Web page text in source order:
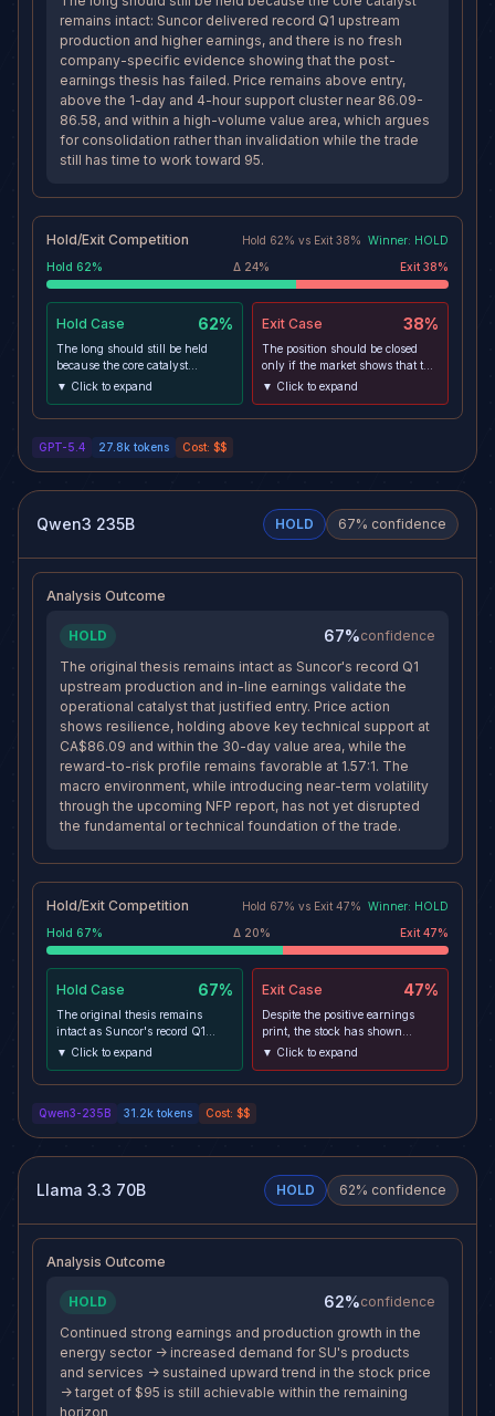
remains intact: Suncor delivered record Q1 upstream
production and higher earnings, and there is no fresh
company-specific evidence showing that the post-
earnings thesis has failed. Price remains above entry,
above the 1-day and 4-hour support cluster near 86.09-
86.58, and within a high-volume value area, which argues
for consolidation rather than invalidation while the trade
still has time to work toward 95.
Hold/Exit Competition Hold 62% vs Exit 38% Winner: HOLD
Hold 62% Δ 24% Exit 38%
Hold Case 62%
The long should still be held
because the core catalyst
remains intact: Suncor delivered
evidence showing that the post-
within a high-volume value
has time to work toward 95.
▼ Click to expand
Exit Case 38%
The position should be closed
only if the market shows that the
post-earnings bid cannot hold
meaning the original
continuation thesis would no
▼ Click to expand
GPT-5.4 27.8k tokens Cost: $$
Qwen3 235B HOLD 67% confidence
Analysis Outcome
HOLD 67%confidence
The original thesis remains intact as Suncor's record Q1
upstream production and in-line earnings validate the
operational catalyst that justified entry. Price action
shows resilience, holding above key technical support at
CA$86.09 and within the 30-day value area, while the
reward-to-risk profile remains favorable at 1.57:1. The
macro environment, while introducing near-term volatility
through the upcoming NFP report, has not yet disrupted
the fundamental or technical foundation of the trade.
Hold/Exit Competition Hold 67% vs Exit 47% Winner: HOLD
Hold 67% Δ 20% Exit 47%
Hold Case 67%
The original thesis remains
intact as Suncor's record Q1
upstream production and in-line
above key technical support at
environment, while introducing
technical foundation of the trade.
▼ Click to expand
Exit Case 47%
Despite the positive earnings
print, the stock has shown
relative weakness compared to
high-impact NFP report
introduces significant near-term
momentum that may prevent the
▼ Click to expand
Qwen3-235B 31.2k tokens Cost: $$
Llama 3.3 70B HOLD 62% confidence
Analysis Outcome
HOLD 62%confidence
Continued strong earnings and production growth in the
energy sector -> increased demand for SU's products
and services -> sustained upward trend in the stock price
-> target of $95 is still achievable within the remaining
horizon